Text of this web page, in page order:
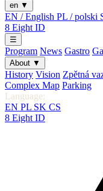
en ▼
EN / English PL / polski
8 Eight ID
☰
Program News Gastro
About ▼
History Vision Zpětná
Complex Map Parking
Language:
EN PL SK CS
8 Eight ID